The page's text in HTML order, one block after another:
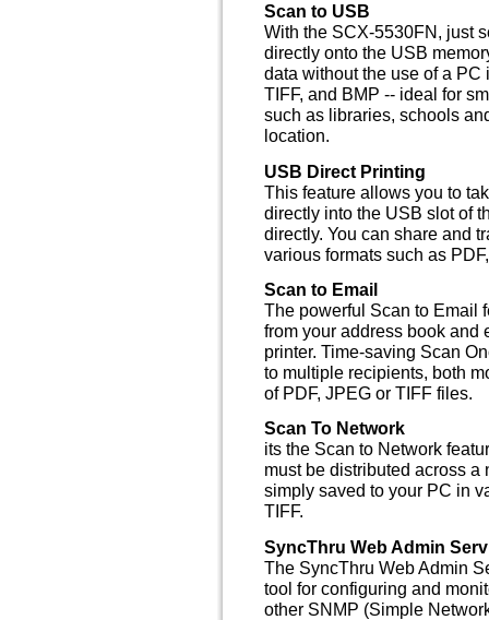
Scan to USB
With the SCX-5530FN, just
directly onto the USB
data without the use of a PC
TIFF, and BMP -- ideal for
such as libraries, schools
location.
USB Direct Printing
This feature allows you to
directly into the USB slot of
directly. You can share and
various formats such as
Scan to Email
The powerful Scan to Email
from your address book and
printer. Time-saving Scan
to multiple recipients, both
of PDF, JPEG or TIFF files.
Scan To Network
its the Scan to Network
must be distributed across
simply saved to your PC in
TIFF.
SyncThru Web Admin
The SyncThru Web Admin
tool for configuring and
other SNMP (Simple